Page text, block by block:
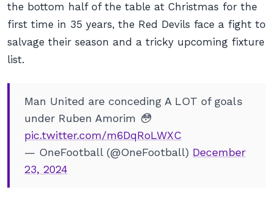
the bottom half of the table at Christmas for the
first time in 35 years, the Red Devils face a fight to
salvage their season and a tricky upcoming fixture
list.
Man United are conceding A LOT of goals
under Ruben Amorim 😳
pic.twitter.com/m6DqRoLWXC
— OneFootball (@OneFootball) December
23, 2024